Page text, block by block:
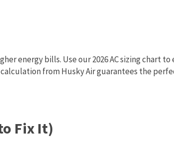
energy bills. Use our 2026 AC sizing chart
from Husky Air guarantees the
Fix It)